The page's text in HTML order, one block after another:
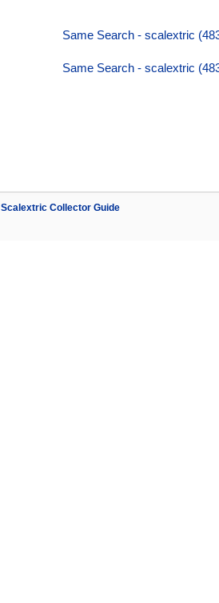
Same Search - scalextric
Same Search - scalextric
Scalextric Collector Guide